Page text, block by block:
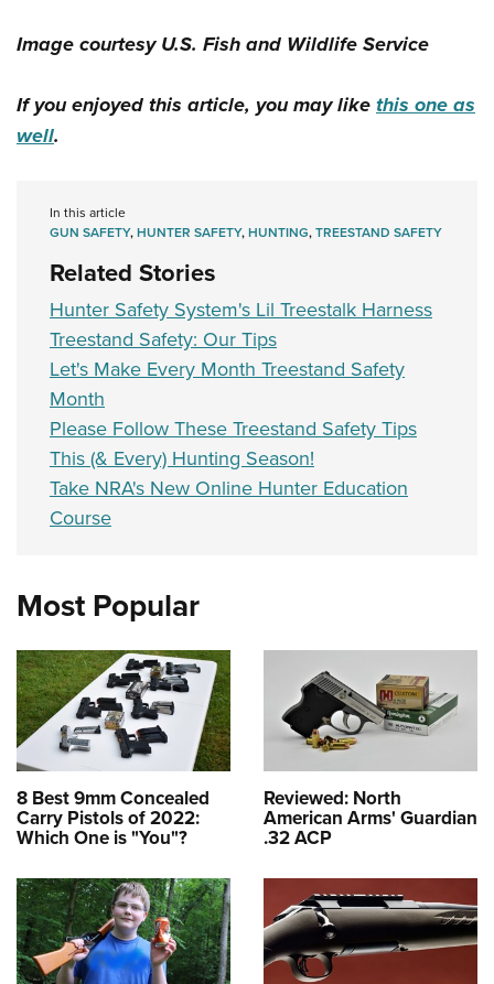
Image courtesy U.S. Fish and Wildlife Service
If you enjoyed this article, you may likethis one as
well.
In this article
GUN SAFETY,HUNTER SAFETY,HUNTING,TREESTAND SAFETY
Related Stories
Hunter Safety System's Lil Treestalk Harness
Treestand Safety: Our Tips
Let's Make Every Month Treestand Safety
Month
Please Follow These Treestand Safety Tips
This (& Every) Hunting Season!
Take NRA's New Online Hunter Education
Course
Most Popular
8 Best 9mm Concealed
Carry Pistols of 2022:
Which One is "You"?
Reviewed: North
American Arms' Guardian
.32 ACP